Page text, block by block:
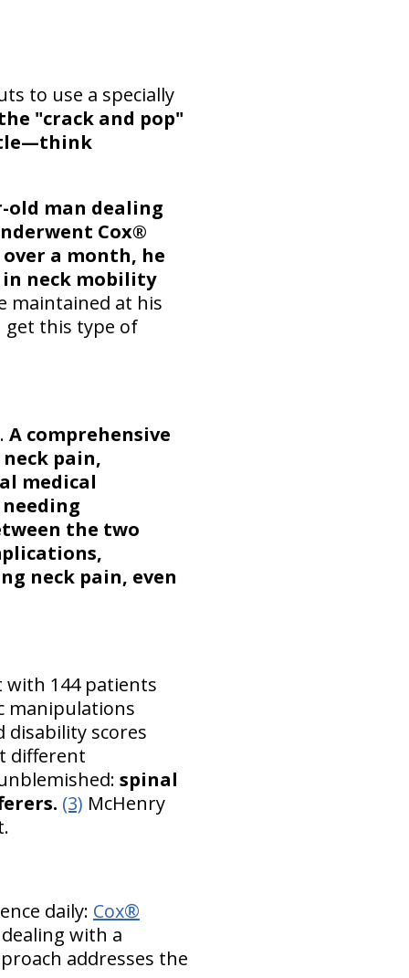
to use a specially
"crack and pop"
old man dealing
Cox®
a month, he
neck mobility
maintained at his
get this type of
A comprehensive
pain,
medical
the two
neck pain, even
144 patients
manipulations
scores
different
spinal
(3) McHenry
daily: Cox®
with a
addresses the